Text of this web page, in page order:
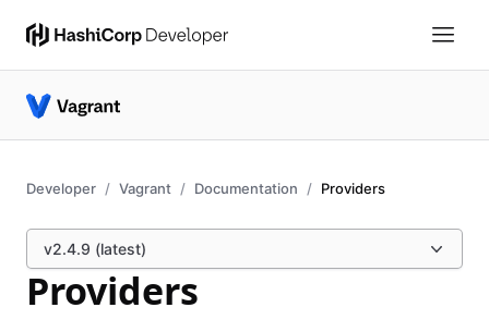
Developer Vagrant Documentation Providers
v2.4.9 (latest)
Providers